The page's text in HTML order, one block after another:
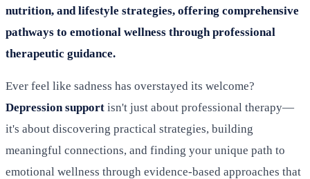
nutrition, and lifestyle strategies, offering comprehensive
pathways to emotional wellness through professional
therapeutic guidance.
Ever feel like sadness has overstayed its welcome?
Depression support isn't just about professional therapy—
it's about discovering practical strategies, building
meaningful connections, and finding your unique path to
emotional wellness through evidence-based approaches that